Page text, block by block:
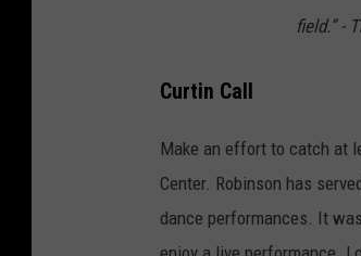
field.” -
Curtin Call
Make an effort to catch at
Center. Robinson has
dance performances. It